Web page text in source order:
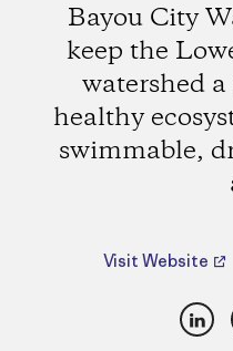
Bayou City
keep the
watershed
healthy
swimmable,
Visit Website